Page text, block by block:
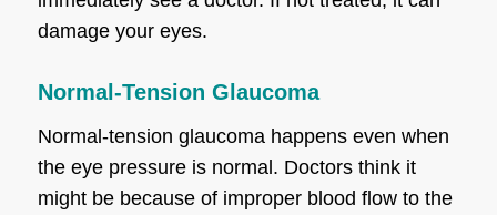
damage your eyes.
Normal-Tension Glaucoma
Normal-tension glaucoma happens even when
the eye pressure is normal. Doctors think it
might be because of improper blood flow to the